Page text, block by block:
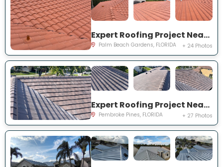
Expert Roofing Project Near You on Madison Ct
Palm Beach Gardens, FLORIDA + 24 Photos
Expert Roofing Project Near You on Mariposa Cir S
Pembroke Pines, FLORIDA + 27 Photos